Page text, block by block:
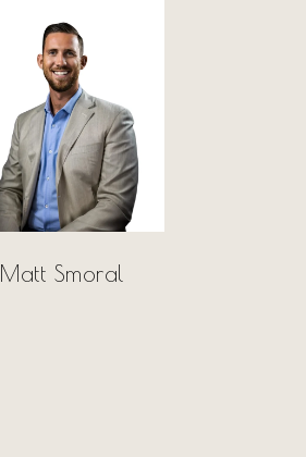
Matt Smoral